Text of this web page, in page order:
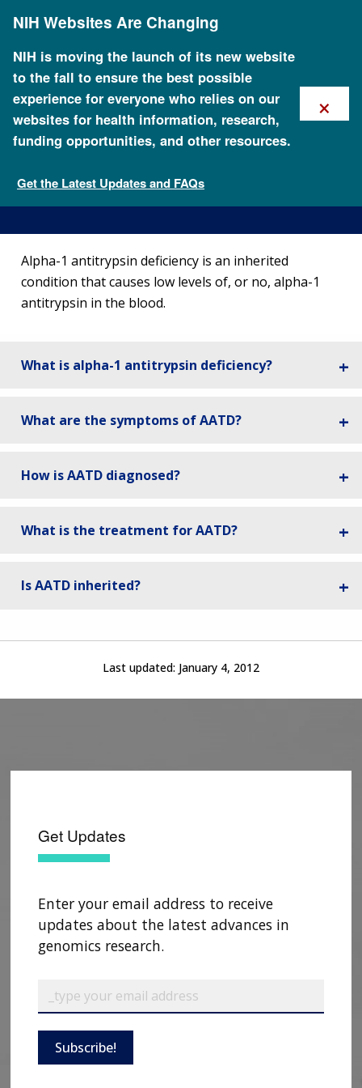
content
NIH Websites Are Changing
NIH is moving the launch of its new website
to the fall to ensure the best possible
experience for everyone who relies on our
websites for health information, research,
funding opportunities, and other resources.
Get the Latest Updates and FAQs
×
ABOUT
RESEARCH
RESEARCH
AT NHGRI
CAREERS &
NEWS &
EVENTS
ABOUT
NHGRI
Genetic Disorders
About Alpha-1 Antitrypsin
Deficiency
Alpha-1 antitrypsin deficiency is an inherited
condition that causes low levels of, or no, alpha-1
antitrypsin in the blood.
What is alpha-1 antitrypsin deficiency?
What are the symptoms of AATD?
How is AATD diagnosed?
What is the treatment for AATD?
Is AATD inherited?
Last updated: January 4, 2012
Get Updates
Enter your email address to receive
updates about the latest advances in
genomics research.
Subscribe!